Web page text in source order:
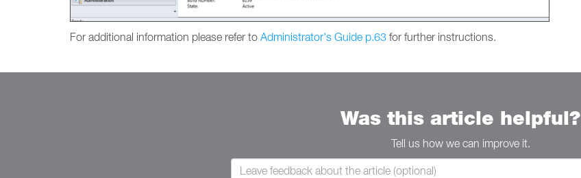
For additional information please refer to Administrator's Guide p.63 for further instructions.
Was this article helpful?
Tell us how we can improve it.